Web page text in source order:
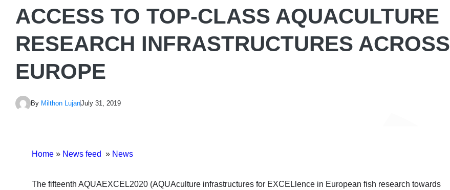
ACCESS TO TOP-CLASS AQUACULTURE
RESEARCH INFRASTRUCTURES ACROSS
EUROPE
By Milthon LujanJuly 31, 2019
Home » News feed » News
The fifteenth AQUAEXCEL2020 (AQUAculture infrastructures for EXCELlence in European fish research towards